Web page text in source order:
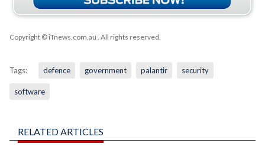
Copyright © iTnews.com.au . All rights reserved.
Tags: defence government palantir security
software
RELATED ARTICLES